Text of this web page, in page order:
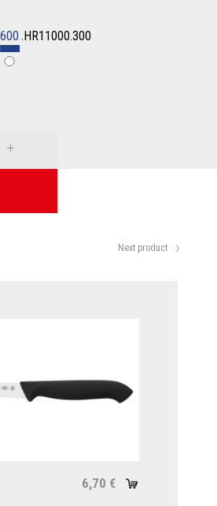
600 .HR11000.300
Next product
6,70 €